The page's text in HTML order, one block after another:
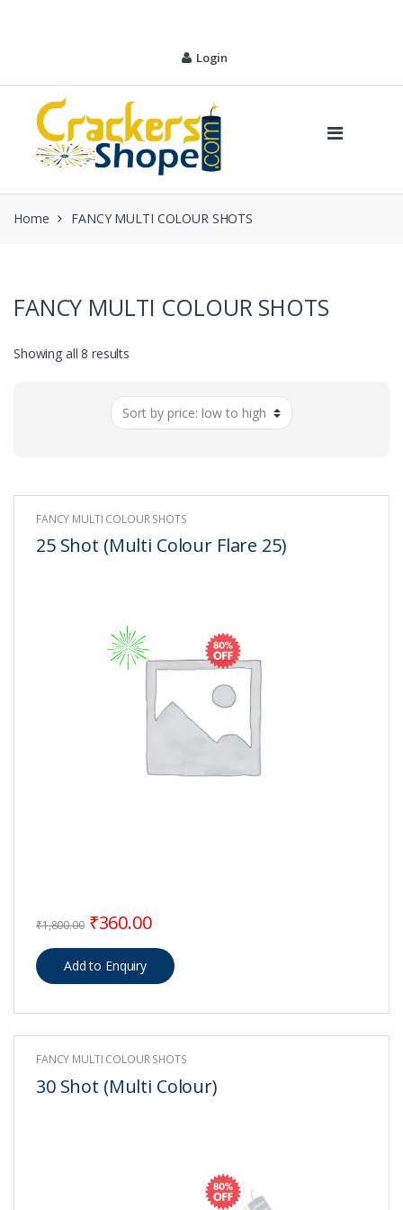
Login
Home FANCY MULTI COLOUR SHOTS
FANCY MULTI COLOUR SHOTS
Showing all 8 results
price:
low
FANCY MULTI COLOUR SHOTS
25 Shot (Multi Colour Flare 25)
₹1,800.00 Original price was: ₹1,800.00.
₹360.00Current price is: ₹360.00.
FANCY MULTI COLOUR SHOTS
30 Shot (Multi Colour)